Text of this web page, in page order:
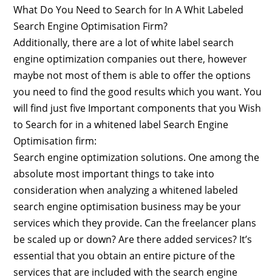
What Do You Need to Search for In A Whit Labeled
Search Engine Optimisation Firm?
Additionally, there are a lot of white label search
engine optimization companies out there, however
maybe not most of them is able to offer the options
you need to find the good results which you want. You
will find just five Important components that you Wish
to Search for in a whitened label Search Engine
Optimisation firm:
Search engine optimization solutions. One among the
absolute most important things to take into
consideration when analyzing a whitened labeled
search engine optimisation business may be your
services which they provide. Can the freelancer plans
be scaled up or down? Are there added services? It’s
essential that you obtain an entire picture of the
services that are included with the search engine